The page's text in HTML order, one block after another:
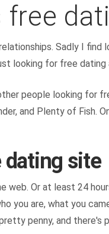
free
Sadly I
looking for free dating
people looking for
and Plenty of Fish.
dating site
web. Or at least 24
you are, what you
penny, and